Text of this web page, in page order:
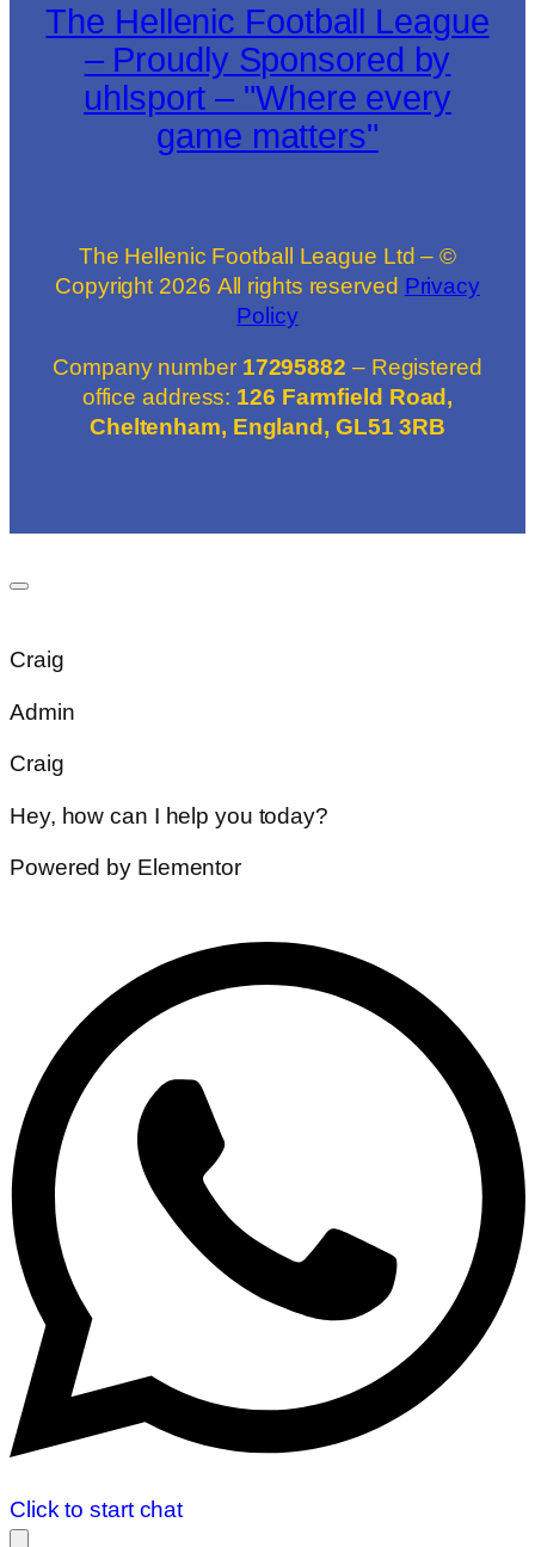
The Hellenic Football League
– Proudly Sponsored by
uhlsport – "Where every
game matters"
The Hellenic Football League Ltd – ©
Copyright 2026 All rights reserved Privacy
Policy
Company number 17295882 – Registered
office address: 126 Farmfield Road,
Cheltenham, England, GL51 3RB
Craig
Admin
Craig
Hey, how can I help you today?
Powered by Elementor
Click to start chat